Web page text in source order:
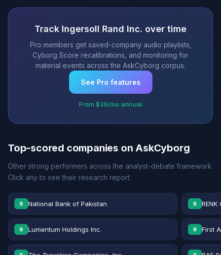
Track Ingersoll Rand Inc. over time
Pro members get saved-company audio playlists,
Cyborg Score recalibrations, and monitoring for
material events across the AskCyborg corpus.
See Pro features
From $39/mo annual
Top-scored companies on AskCyborg
Other strong performers across the analyst-debate framework.
Click any to see their research report.
9 National Bank of Pakistan 9
9 Lumentum Holdings Inc. 9 First